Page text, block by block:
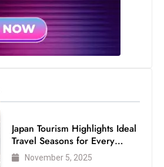
Japan Tourism Highlights Ideal
Travel Seasons for Every
VisitorNovember 5, 2025